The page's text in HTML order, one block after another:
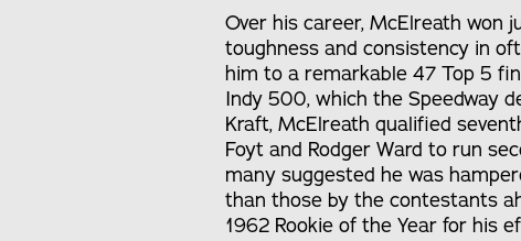
Over his career, McElreath won
toughness and consistency in
him to a remarkable 47 Top 5
Indy 500, which the Speedway
Kraft, McElreath qualified
Foyt and Rodger Ward to run
many suggested he was
than those by the contestants
1962 Rookie of the Year for his